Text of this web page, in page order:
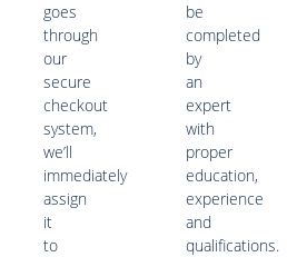
goes
through
our
secure
checkout
system,
we’ll
immediately
assign
it
to
be
completed
by
an
expert
with
proper
education,
experience
and
qualifications.